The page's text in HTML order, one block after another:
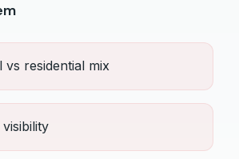
vs residential mix